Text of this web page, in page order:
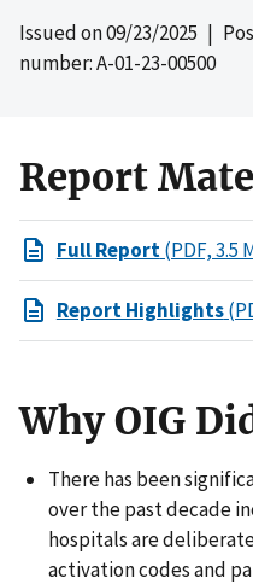
Issued on09/23/2025 |
number: A-01-23-00500
Report
Full Report(PDF, 3.5
Report Highlights
Why OIG
There has been
over the past decade
hospitals are
activation codes and